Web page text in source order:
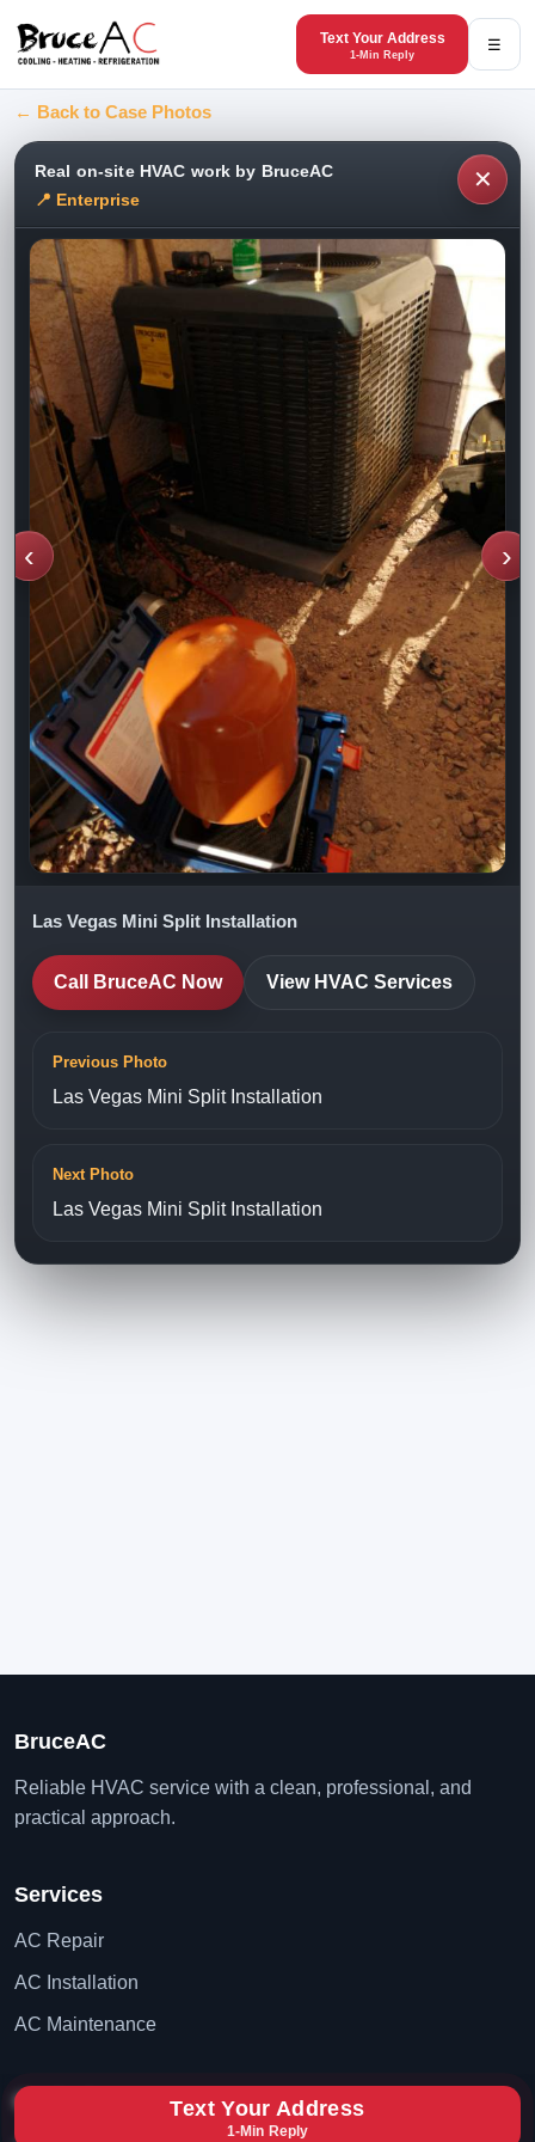
Text Your Address
1-Min Reply
☰
← Back to Case Photos
✕
Real on-site HVAC work by BruceAC
📍 Enterprise
‹ ›
Las Vegas Mini Split Installation
Call BruceAC Now View HVAC Services
Previous Photo
Las Vegas Mini Split Installation
Next Photo
Las Vegas Mini Split Installation
BruceAC
Reliable HVAC service with a clean, professional, and
practical approach.
Services
AC Repair
AC Installation
AC Maintenance
Contact Text Your Address
1-Min Reply